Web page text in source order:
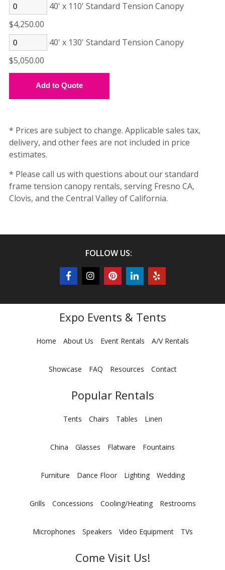
40' x 110' Standard Tension Canopy
$4,250.00
40' x 130' Standard Tension Canopy
$5,050.00
* Prices are subject to change. Applicable sales tax,
delivery, and other fees are not included in price
estimates.
* Please call us with questions about our standard
frame tension canopy rentals, serving Fresno CA,
Clovis, and the Central Valley of California.
FOLLOW US:
Expo Events & Tents
Home About Us Event Rentals A/V Rentals
Showcase FAQ Resources Contact
Popular Rentals
Tents Chairs Tables Linen
China Glasses Flatware Fountains
Furniture Dance Floor Lighting Wedding
Grills Concessions Cooling/Heating Restrooms
Microphones Speakers Video Equipment TVs
Come Visit Us!